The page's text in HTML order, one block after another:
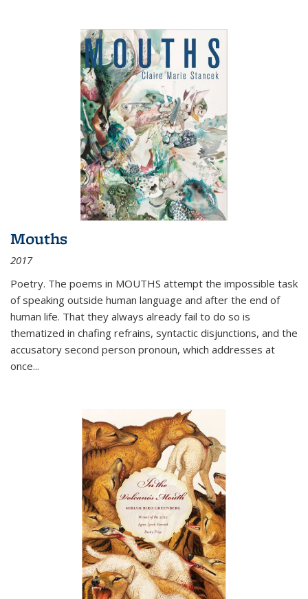
Mouths
2017
Poetry. The poems in MOUTHS attempt the impossible task
of speaking outside human language and after the end of
human life. That they always already fail to do so is
thematized in chafing refrains, syntactic disjunctions, and the
accusatory second person pronoun, which addresses at
once...